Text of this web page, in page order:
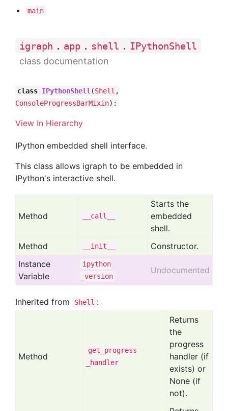
main
igraph . app . shell . IPythonShell
class documentation
class IPythonShell(Shell ,
ConsoleProgressBarMixin):
View In Hierarchy
IPython embedded shell interface.
This class allows igraph to be embedded in
IPython's interactive shell.
Method __call__
Starts the
embedded
shell.
Method
__init__
Constructor.
Instance
Variable
ipython
_version
Undocumented
Inherited from Shell :
Method
get _progress
_handler
Returns
the
progress
handler (if
exists) or
None (if
not).